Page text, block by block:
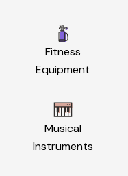
Fitness
Equipment
Musical
Instruments